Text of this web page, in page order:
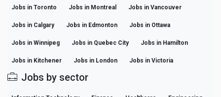
Jobs in Toronto Jobs in Montreal Jobs in Vancouver
Jobs in Calgary Jobs in Edmonton Jobs in Ottawa
Jobs in Winnipeg Jobs in Quebec City Jobs in Hamilton
Jobs in Kitchener Jobs in London Jobs in Victoria
Jobs by sector